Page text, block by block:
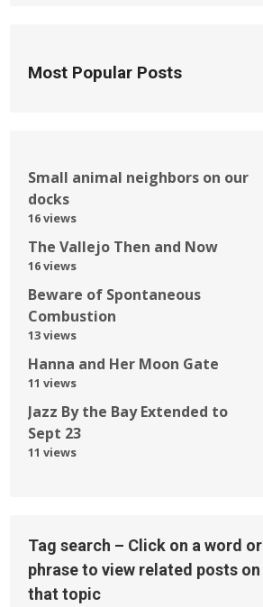
Most Popular Posts
Small animal neighbors on our
docks
16 views
The Vallejo Then and Now
16 views
Beware of Spontaneous
Combustion
13 views
Hanna and Her Moon Gate
11 views
Jazz By the Bay Extended to
Sept 23
11 views
Tag search – Click on a word or
phrase to view related posts on
that topic